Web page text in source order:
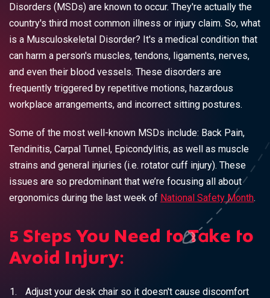
Disorders (MSDs) are known to occur. They're actually the
country's third most common illness or injury claim. So, what
is a Musculoskeletal Disorder? It's a medical condition that
can harm a person's muscles, tendons, ligaments, nerves,
and even their blood vessels. These disorders are
frequently triggered by repetitive motions, hazardous
workplace arrangements, and incorrect sitting postures.
Some of the most well-known MSDs include: Back Pain,
Tendinitis, Carpal Tunnel, Epicondylitis, as well as muscle
strains and general injuries (i.e. rotator cuff injury). These
issues are so predominant that we’re focusing all about
ergonomics during the last week of National Safety Month.
5 Steps You Need to Take to
Avoid Injury:
Adjust your desk chair so it doesn't cause discomfort